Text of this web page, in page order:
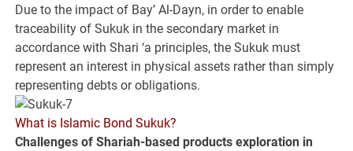
Due to the impact of Bay’ Al-Dayn, in order to enable
traceability of Sukuk in the secondary market in
accordance with Shari ‘a principles, the Sukuk must
represent an interest in physical assets rather than simply
representing debts or obligations.
What is Islamic Bond Sukuk?
Challenges of Shariah-basedproducts exploration in